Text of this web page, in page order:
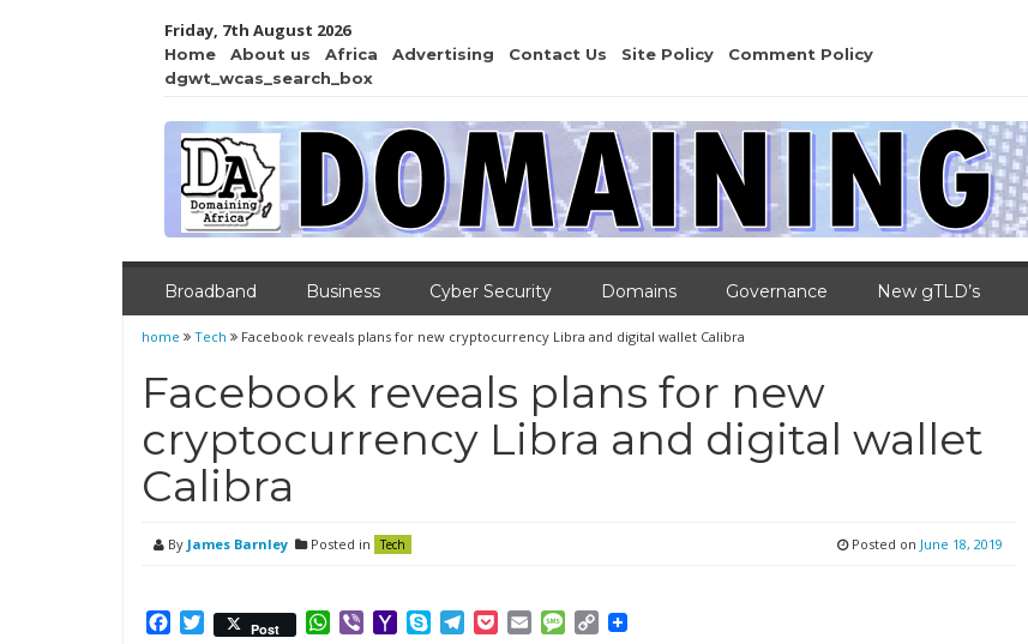
Friday, 7th August 2026
Home About us Africa Advertising Contact Us Site Policy
Comment Policy
dgwt_wcas_search_box
Broadband Business Cyber Security Domains Governance New gTLD’s
home Tech Facebook reveals plans for new cryptocurrency Libra and digital wallet Calibra
Facebook reveals plans for new
cryptocurrency Libra and digital wallet
Calibra
By James Barnley Posted in Tech Posted on June 18, 2019
Facebook
Twitter
Post WhatsApp
ViberYahooSkypeTelegram
PocketEmailMessage
Copy